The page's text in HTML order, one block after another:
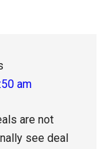
am
are not
see deal